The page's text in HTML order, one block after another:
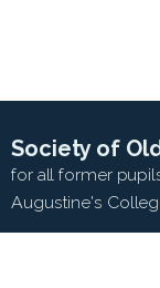
Society of
for all former
Augustine's